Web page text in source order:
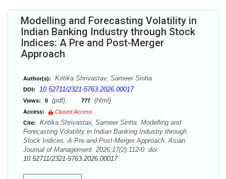
Modelling and Forecasting Volatility in
Indian Banking Industry through Stock
Indices: A Pre and Post-Merger
Approach
Author(s): Kritika Shrivastav, Sameer Sinha
DOI: 10.52711/2321-5763.2026.00017
Views: 0 (pdf), 777 (html)
Access:
Closed Access
Cite:
Kritika Shrivastav, Sameer Sinha. Modelling and
Forecasting Volatility in Indian Banking Industry through
Stock Indices: A Pre and Post-Merger Approach. Asian
Journal of Management. 2026;17(2):112-0. doi:
10.52711/2321-5763.2026.00017